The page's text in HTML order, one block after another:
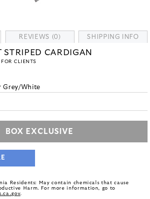
REVIEWS (0) SHIPPING INFO
STRIPED CARDIGAN
CLIENTS
Grey/White
BOX EXCLUSIVE
Residents: May contain chemicals that cause
Harm. For more information, go to
.